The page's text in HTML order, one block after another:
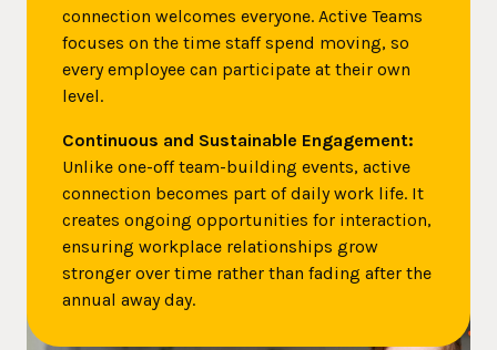
connection welcomes everyone. Active Teams
focuses on the time staff spend moving, so
every employee can participate at their own
level.
Continuous and Sustainable Engagement:
Unlike one-off team-building events, active
connection becomes part of daily work life. It
creates ongoing opportunities for interaction,
ensuring workplace relationships grow
stronger over time rather than fading after the
annual away day.